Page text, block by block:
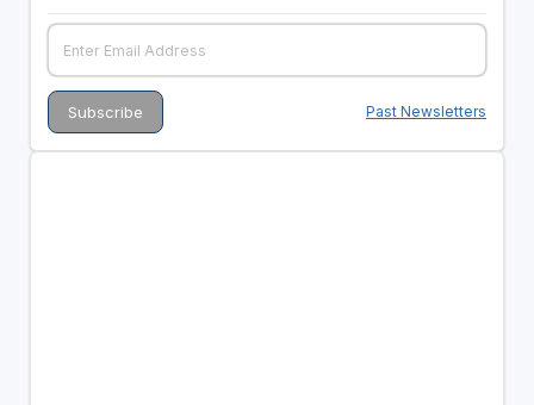
Past Newsletters